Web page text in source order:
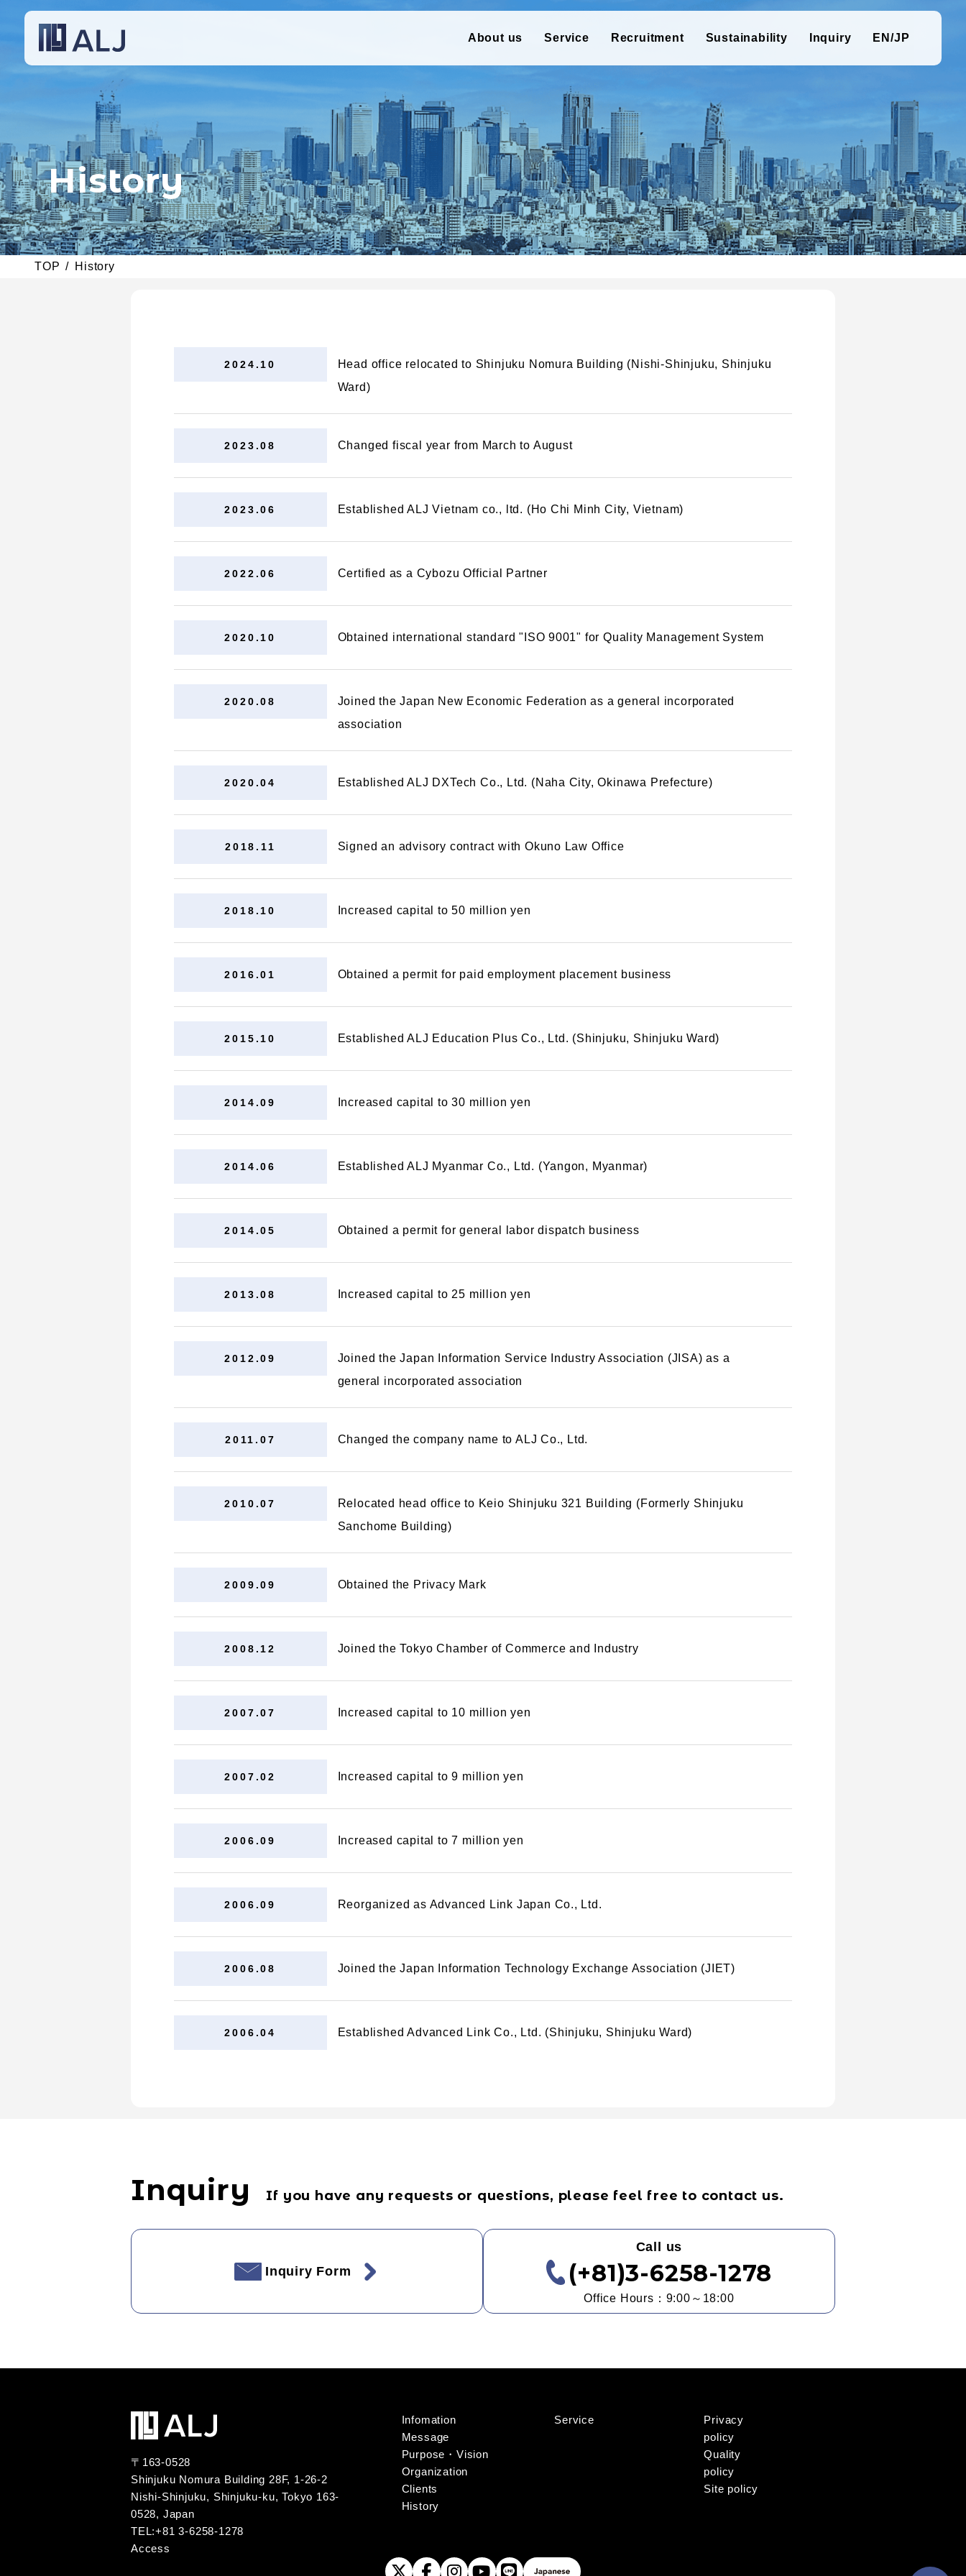
About us Service Recruitment Sustainability Inquiry EN/JP
History
TOP History
2024.10
Head office relocated to Shinjuku Nomura Building (Nishi-Shinjuku, Shinjuku
Ward)
2023.08 Changed fiscal year from March to August
2023.06 Established ALJ Vietnam co., ltd. (Ho Chi Minh City, Vietnam)
2022.06 Certified as a Cybozu Official Partner
2020.10 Obtained international standard "ISO 9001" for Quality Management System
2020.08
Joined the Japan New Economic Federation as a general incorporated
association
2020.04 Established ALJ DXTech Co., Ltd. (Naha City, Okinawa Prefecture)
2018.11 Signed an advisory contract with Okuno Law Office
2018.10 Increased capital to 50 million yen
2016.01 Obtained a permit for paid employment placement business
2015.10 Established ALJ Education Plus Co., Ltd. (Shinjuku, Shinjuku Ward)
2014.09 Increased capital to 30 million yen
2014.06 Established ALJ Myanmar Co., Ltd. (Yangon, Myanmar)
2014.05 Obtained a permit for general labor dispatch business
2013.08 Increased capital to 25 million yen
2012.09
Joined the Japan Information Service Industry Association (JISA) as a
general incorporated association
2011.07 Changed the company name to ALJ Co., Ltd.
2010.07
Relocated head office to Keio Shinjuku 321 Building (Formerly Shinjuku
Sanchome Building)
2009.09 Obtained the Privacy Mark
2008.12 Joined the Tokyo Chamber of Commerce and Industry
2007.07 Increased capital to 10 million yen
2007.02 Increased capital to 9 million yen
2006.09 Increased capital to 7 million yen
2006.09 Reorganized as Advanced Link Japan Co., Ltd.
2006.08 Joined the Japan Information Technology Exchange Association (JIET)
2006.04 Established Advanced Link Co., Ltd. (Shinjuku, Shinjuku Ward)
Inquiry If you have any requests or questions, please feel free to contact us.
Inquiry Form
Call us
(+81)3-6258-1278
Office Hours：9:00～18:00
〒163-0528
Shinjuku Nomura Building 28F, 1-26-2
Nishi-Shinjuku, Shinjuku-ku, Tokyo 163-
0528, Japan
TEL:+81 3-6258-1278
Access
Infomation
Message
Purpose・Vision
Organization
Clients
History
Service
Privacy
policy
Quality
policy
Site policy